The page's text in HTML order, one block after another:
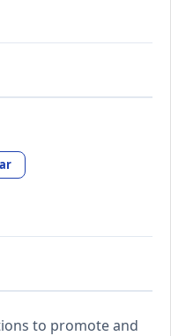
to promote and